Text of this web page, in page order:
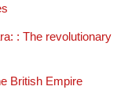
: The revolutionary
British Empire